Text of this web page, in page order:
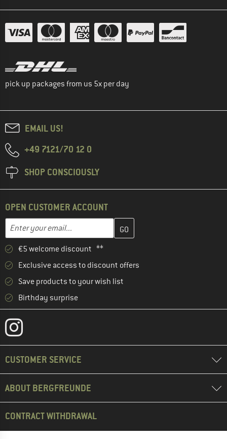
pick up packages from us 5x per day
EMAIL US!
+49 7121/70 12 0
SHOP CONSCIOUSLY
OPEN CUSTOMER ACCOUNT
Email address
Enter your email address here and create your customer
€5 welcome discount **
Exclusive access to discount offers
Save products to your wish list
Birthday surprise
CUSTOMER SERVICE
ABOUT BERGFREUNDE
CONTRACT WITHDRAWAL